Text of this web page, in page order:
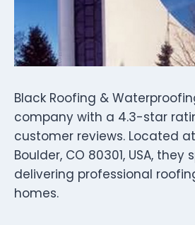
Black Roofing &
company with a 4.3-star
customer reviews. Located at
Boulder, CO 80301, USA, they
delivering professional
homes.